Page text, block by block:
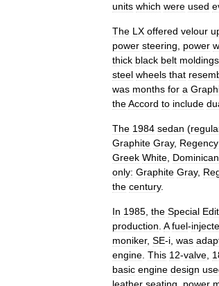
units which were used
The LX offered velour
power steering power
thick black belt moldings
steel wheels that
was months for a
theAccord to include
The 1984 sedan (
Graphite Gray, Regency
Greek White Dominican
only: Graphite Gray,
the century.
In 1985 the Special
production A fuel-
moniker, SE-i was
engine This 12-valve
basic engine design